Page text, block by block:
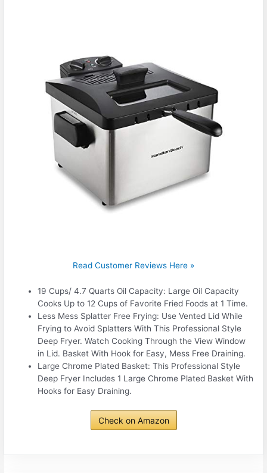
Read Customer Reviews Here »
19 Cups/ 4.7 Quarts Oil Capacity: Large Oil Capacity
Cooks Up to 12 Cups of Favorite Fried Foods at 1 Time.
Less Mess Splatter Free Frying: Use Vented Lid While
Frying to Avoid Splatters With This Professional Style
Deep Fryer. Watch Cooking Through the View Window
in Lid. Basket With Hook for Easy, Mess Free Draining.
Large Chrome Plated Basket: This Professional Style
Deep Fryer Includes 1 Large Chrome Plated Basket With
Hooks for Easy Draining.
Check on Amazon